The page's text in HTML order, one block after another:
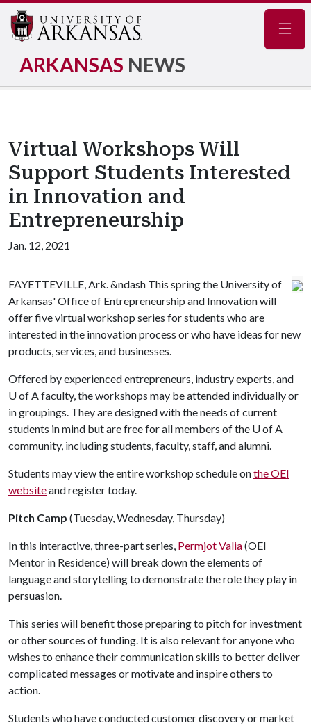
ARKANSAS NEWS
Virtual Workshops Will
Support Students Interested
in Innovation and
Entrepreneurship
Jan. 12, 2021
FAYETTEVILLE, Ark. &ndash This spring the University of
Arkansas' Office of Entrepreneurship and Innovation will
offer five virtual workshop series for students who are
interested in the innovation process or who have ideas for new
products, services, and businesses.
Offered by experienced entrepreneurs, industry experts, and
U of Afaculty, the workshops may be attended individually or
in groupings. They are designed with the needs of current
students in mind but are free for all members of the U of A
community, including students, faculty, staff, and alumni.
Students may view the entire workshop schedule onthe OEI
websiteand register today.
Pitch Camp (Tuesday, Wednesday, Thursday)
In this interactive, three-part series, Permjot Valia(OEI
Mentor in Residence) will break down the elements of
language and storytelling to demonstrate the role they play in
persuasion.
This series will benefit those preparing to pitch for investment
or other sources of funding. It is also relevant for anyone who
wishes to enhance their communication skills to better deliver
complicated messages or motivate and inspire others to
action.
Students who have conducted customer discovery or market